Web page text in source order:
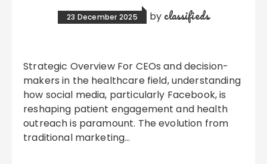
23 December 2025 by classifieds
Strategic Overview For CEOs and decision-
makers in the healthcare field, understanding
how social media, particularly Facebook, is
reshaping patient engagement and health
outreach is paramount. The evolution from
traditional marketing…